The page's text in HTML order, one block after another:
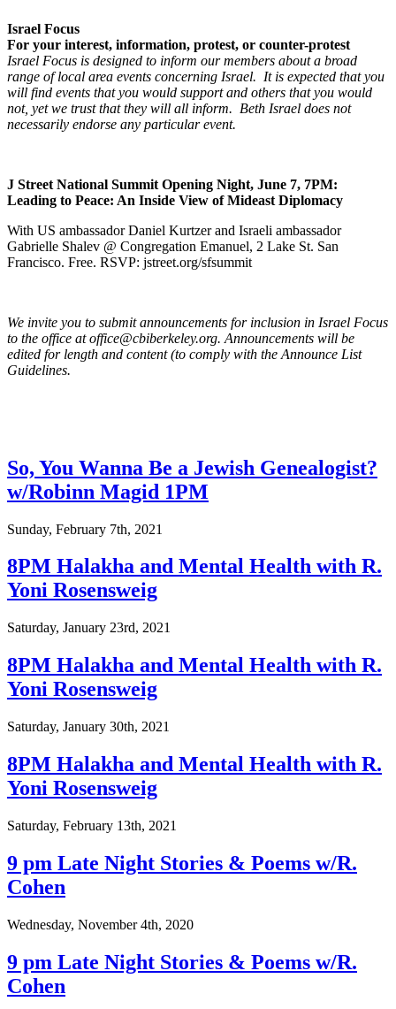
Israel Focus
For your interest, information, protest, or counter-protest
Israel Focus is designed to inform our members about a broad
range of local area events concerning Israel. It is expected that you
will find events that you would support and others that you would
not, yet we trust that they will all inform. Beth Israel does not
necessarily endorse any particular event.
J Street National Summit Opening Night, June 7, 7PM:
Leading to Peace: An Inside View of Mideast Diplomacy
With US ambassador Daniel Kurtzer and Israeli ambassador
Gabrielle Shalev @ Congregation Emanuel, 2 Lake St. San
Francisco. Free. RSVP: jstreet.org/sfsummit
We invite you to submit announcements for inclusion in Israel Focus
to the office at office@cbiberkeley.org. Announcements will be
edited for length and content (to comply with the Announce List
Guidelines.
So, You Wanna Be a Jewish Genealogist?
w/Robinn Magid 1PM
Sunday, February 7th, 2021
8PM Halakha and Mental Health with R.
Yoni Rosensweig
Saturday, January 23rd, 2021
8PM Halakha and Mental Health with R.
Yoni Rosensweig
Saturday, January 30th, 2021
8PM Halakha and Mental Health with R.
Yoni Rosensweig
Saturday, February 13th, 2021
9 pm Late Night Stories & Poems w/R.
Cohen
Wednesday, November 4th, 2020
9 pm Late Night Stories & Poems w/R.
Cohen